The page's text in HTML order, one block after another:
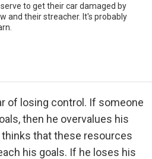
to get their car damaged by
and their streacher. It's probably
of losing control. If someone
then he overvalues his
that these resources
his goals. If he loses his